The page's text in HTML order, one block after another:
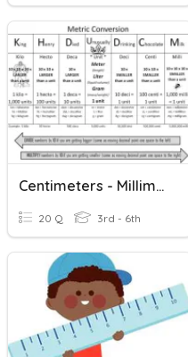
Centimeters - Millimeters
20 Q 3rd - 6th